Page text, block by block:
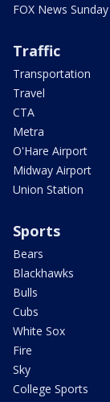
FOX News Sunday
Traffic
Transportation
Travel
CTA
Metra
O'Hare Airport
Midway Airport
Union Station
Sports
Bears
Blackhawks
Bulls
Cubs
White Sox
Fire
Sky
College Sports